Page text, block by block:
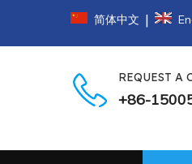
简体中文 |
REQUEST A
+86-